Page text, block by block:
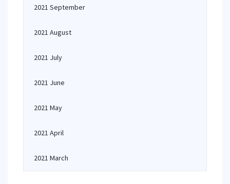
2021 September
2021 August
2021 July
2021 June
2021 May
2021 April
2021 March